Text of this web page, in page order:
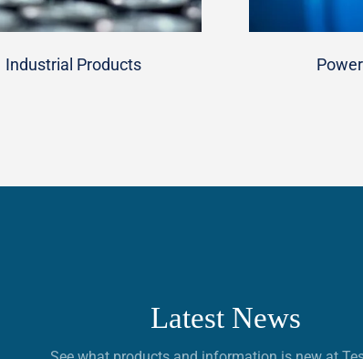
Industrial Products
Latest News